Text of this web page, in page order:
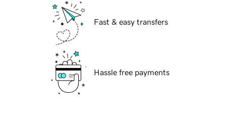
Fast & easy transfers
Hassle free payments